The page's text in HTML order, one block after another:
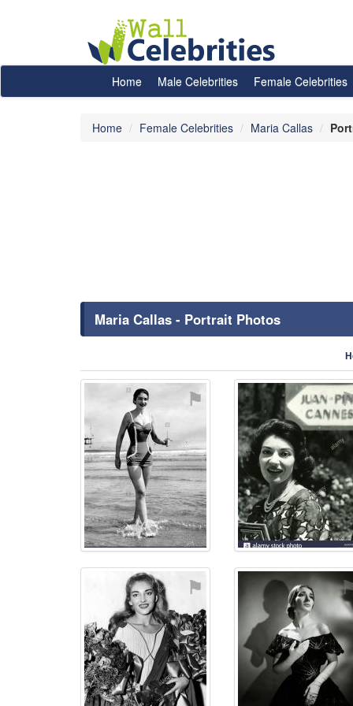
Home Male Celebrities Female Celebrities
Home Female Celebrities Maria Callas
Maria Callas - Portrait Photos
⚑
⚑